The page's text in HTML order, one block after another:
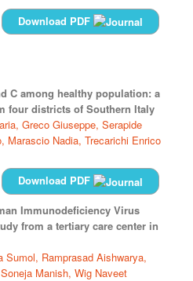
Download PDF
C among healthy population: a
four districts of Southern Italy
Greco Giuseppe, Serapide
Marascio Nadia, Trecarichi Enrico
Download PDF
Immunodeficiency Virus
from a tertiary care center in
Sumol, Ramprasad Aishwarya,
Soneja Manish, Wig Naveet